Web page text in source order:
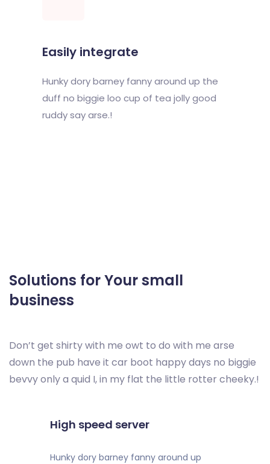
Easily integrate
Hunky dory barney fanny around up the
duff no biggie loo cup of tea jolly good
ruddy say arse.!
Solutions for Your small
business
Don’t get shirty with me owt to do with me arse
down the pub have it car boot happy days no biggie
bevvy only a quid I, in my flat the little rotter cheeky.!
High speed server
Hunky dory barney fanny around up